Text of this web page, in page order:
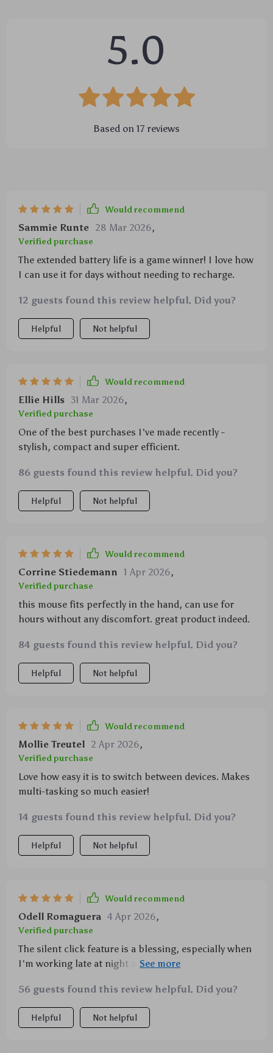
5.0
Based on 17 reviews
Would recommend
Sammie Runte 28 Mar 2026,
Verified purchase
The extended battery life is a game winner! I love how
I can use it for days without needing to recharge.
12 guests found this review helpful. Did you?
Helpful Not helpful
Would recommend
Ellie Hills 31 Mar 2026,
Verified purchase
One of the best purchases I've made recently -
stylish, compact and super efficient.
86 guests found this review helpful. Did you?
Helpful Not helpful
Would recommend
Corrine Stiedemann 1 Apr 2026,
Verified purchase
this mouse fits perfectly in the hand, can use for
hours without any discomfort. great product indeed.
84 guests found this review helpful. Did you?
Helpful Not helpful
Would recommend
Mollie Treutel 2 Apr 2026,
Verified purchase
Love how easy it is to switch between devices. Makes
multi-tasking so much easier!
14 guests found this review helpful. Did you?
Helpful Not helpful
Would recommend
Odell Romaguera 4 Apr 2026,
Verified purchase
The silent click feature is a blessing, especially when
I'm working late at night and don't want to wake my
56 guests found this review helpful. Did you?
Helpful Not helpful